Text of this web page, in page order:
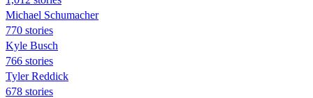
Michael Schumacher
770 stories
Kyle Busch
766 stories
Tyler Reddick
678 stories